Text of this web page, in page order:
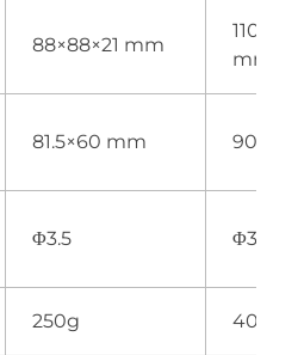
88×88×21 mm
mm
81.5×60 mm
Φ3.5 Φ3.5
250g 400g